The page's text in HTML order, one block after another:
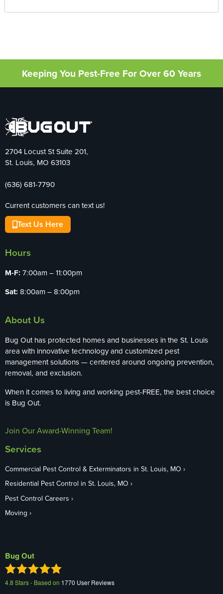
Keeping You Pest-Free For Over 60 Years
2704 Locust St Suite 201,
St. Louis, MO 63103
(636) 681-7790
Current customers can text us!
Text Us Here
Hours
M-F: 7:00am – 11:00pm
Sat: 8:00am – 8:00pm
About Us
Bug Out has protected homes and businesses in the St. Louis
area with innovative technology and customized pest
management solutions — centered around ongoing prevention,
removal, and exclusion.
When it comes to living and working pest-FREE, the best choice
is Bug Out.
Join Our Award-Winning Team!
Services
Commercial Pest Control & Exterminators in St. Louis, MO
Residential Pest Control in St. Louis, MO
Pest Control Careers
Moving
Bug Out
4.8 Stars - Based on 1770 User Reviews